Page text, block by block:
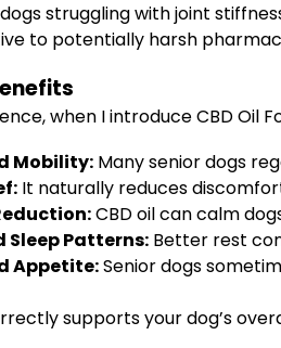
dogs struggling with joint
to potentially harsh
when I introduce CBD Oil
Mobility: Many senior dogs
It naturally reduces
CBD oil can calm
Sleep Patterns: Better rest
Appetite:Senior dogs
supports your dog’s